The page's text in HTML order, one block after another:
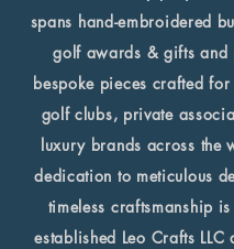
spans hand-embroidered
golf awards & gifts and
bespoke pieces crafted
golf clubs, private
luxury brands across the
dedication to meticulous
timeless craftsmanship
established Leo Crafts LLC